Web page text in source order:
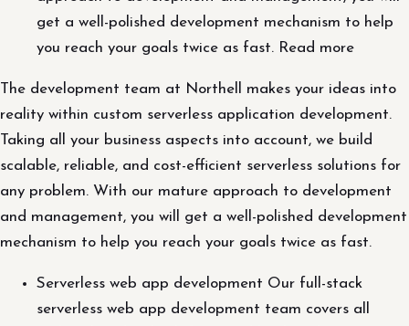
get a well-polished development mechanism to help
you reach your goals twice as fast. Read more
The development team at Northell makes your ideas into
reality within custom serverless application development.
Taking all your business aspects into account, we build
scalable, reliable, and cost-efficient serverless solutions for
any problem. With our mature approach to development
and management, you will get a well-polished development
mechanism to help you reach your goals twice as fast.
Serverless web app development Our full-stack
serverless web app development team covers all